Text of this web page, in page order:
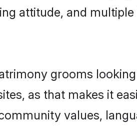
attitude, and
grooms
as that makes it
values,